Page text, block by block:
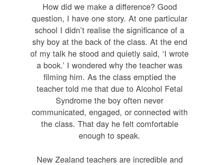
How did we make a difference? Good
question, I have one story. At one particular
school I didn’t realise the significance of a
shy boy at the back of the class. At the end
of my talk he stood and quietly said, ‘I wrote
a book.’ I wondered why the teacher was
filming him. As the class emptied the
teacher told me that due to Alcohol Fetal
Syndrome the boy often never
communicated, engaged, or connected with
the class. That day he felt comfortable
enough to speak.
New Zealand teachers are incredible and